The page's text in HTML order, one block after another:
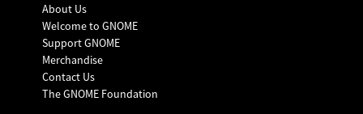
About Us
Welcome to GNOME
Support GNOME
Merchandise
Contact Us
The GNOME Foundation